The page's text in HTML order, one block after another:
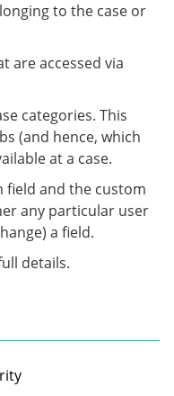
to the case or
are accessed via
categories. This
(and hence, which
at a case.
field and the custom
any particular user
a field.
details.